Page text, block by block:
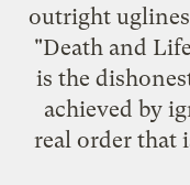
outright
"Death and
is the
achieved by
real order that